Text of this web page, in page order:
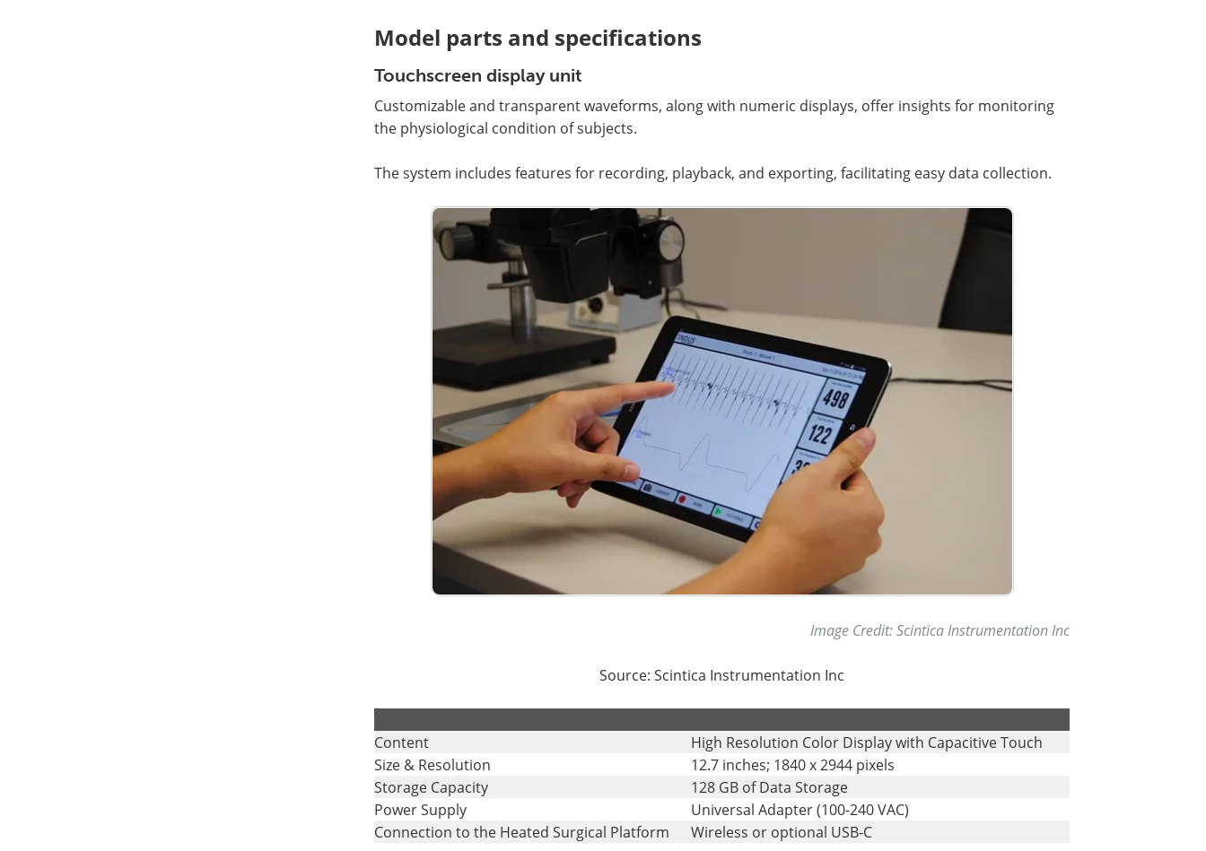
Model parts and specifications
Touchscreen display unit
Customizable and transparent waveforms, along with numeric displays, offer insights for monitoring
the physiological condition of subjects.
The system includes features for recording, playback, and exporting, facilitating easy data collection.
Image Credit: Scintica Instrumentation Inc
Source: Scintica Instrumentation Inc
Content
High Resolution Color Display with Capacitive Touch
Size & Resolution
12.7 inches; 1840 x 2944 pixels
Storage Capacity
128 GB of Data Storage
Power Supply
Universal Adapter (100-240 VAC)
Connection to the Heated Surgical Platform
Wireless or optional USB-C